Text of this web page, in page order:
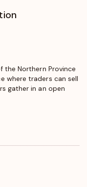
the Northern Province
where traders can sell
gather in an open